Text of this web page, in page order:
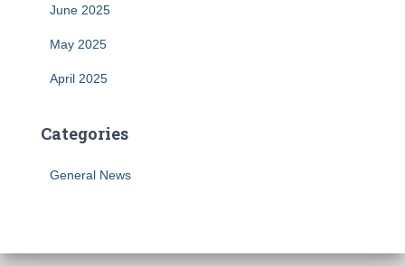
June 2025
May 2025
April 2025
Categories
General News